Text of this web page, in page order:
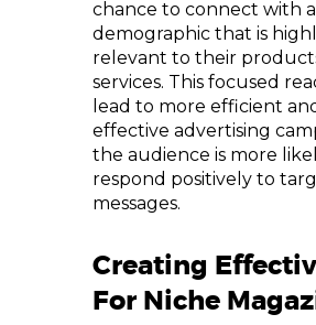
chance to connect with
demographic that is
relevant to their
services. This focused
lead to more efficient
effective advertising
the audience is more
respond positively to
messages.
Creating
For Niche